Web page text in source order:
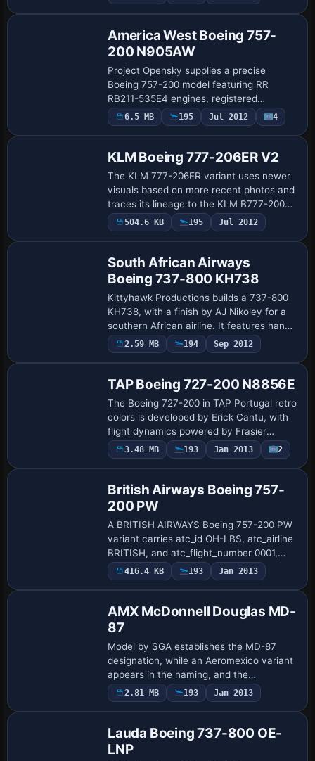
flagged heavy, and the ATC airline fi…
America West Boeing 757-
200 N905AW
Project Opensky supplies a precise
Boeing 757-200 model featuring RR
RB211-535E4 engines, registered
N905AW for America West, carrying the
City of Columbus designation and the
6.5 MB 195 Jul 2012 4
KLM Boeing 777-206ER V2
The KLM 777-206ER variant uses newer
visuals based on more recent photos and
traces its lineage to the KLM B777-200ER
model. It requires KL772.ZIP to be
installed first and uses the KLM B777-
504.6 KB 195 Jul 2012
South African Airways
Boeing 737-800 KH738
Kittyhawk Productions builds a 737-800
KH738, with a finish by AJ Nikoley for a
southern African airline. It features hand
painted details, photoreal windows, a tail
highlighted by alpha shine, and…
2.59 MB 194 Sep 2012
TAP Boeing 727-200 N8856E
The Boeing 727-200 in TAP Portugal retro
colors is developed by Erick Cantu, with
flight dynamics powered by Frasier
Turner FDE. It includes the base
Vistaliners B727-200 and carries ATC ID
3.48 MB 193 Jan 2013 2
British Airways Boeing 757-
200 PW
A BRITISH AIRWAYS Boeing 757-200 PW
variant carries atc_id OH-LBS, atc_airline
BRITISH, and atc_flight_number 0001,
with UI elements ui_type 757_200 and
ui_variation BRITISH AIR. It requires
416.4 KB 193 Jan 2013
AMX McDonnell Douglas MD-
87
Model by SGA establishes the MD-87
designation, while an Aeromexico variant
appears in the naming, and the
configuration lists MD-87 as the type,
providing a consistent reference across
2.81 MB 193 Jan 2013
Lauda Boeing 737-800 OE-
LNP